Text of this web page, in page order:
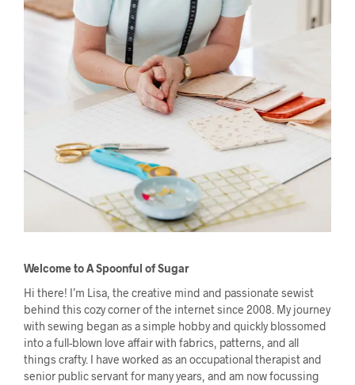
Welcome to A Spoonful of Sugar
Hi there! I’m Lisa, the creative mind and passionate sewist
behind this cozy corner of the internet since 2008. My journey
with sewing began as a simple hobby and quickly blossomed
into a full-blown love affair with fabrics, patterns, and all
things crafty. I have worked as an occupational therapist and
senior public servant for many years, and am now focussing